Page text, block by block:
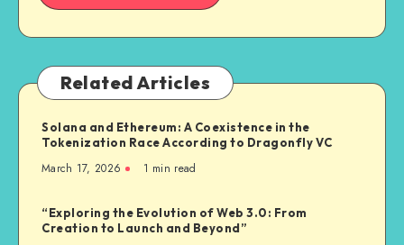
Related Articles
Solana and Ethereum: A Coexistence in the
Tokenization Race According to Dragonfly VC
March 17, 2026 1 min read
“Exploring the Evolution of Web 3.0: From
Creation to Launch and Beyond”